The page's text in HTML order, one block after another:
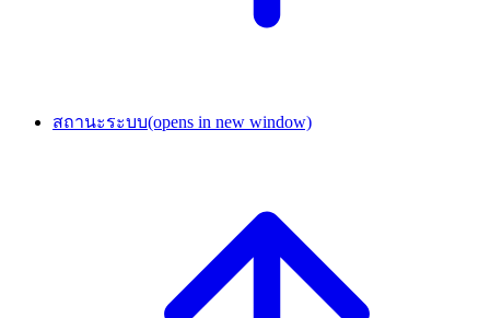
สถานะระบบ(opens in new window)